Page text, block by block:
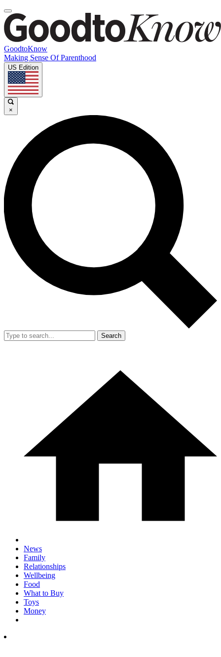
GoodtoKnow
Making Sense Of Parenthood
US Edition
×
Search
News
Family
Relationships
Wellbeing
Food
What to Buy
Toys
Money